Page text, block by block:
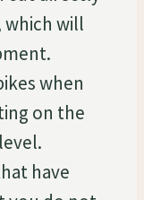
which will
when
on the
have